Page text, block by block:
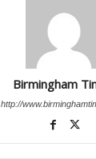
Birmingham
http://